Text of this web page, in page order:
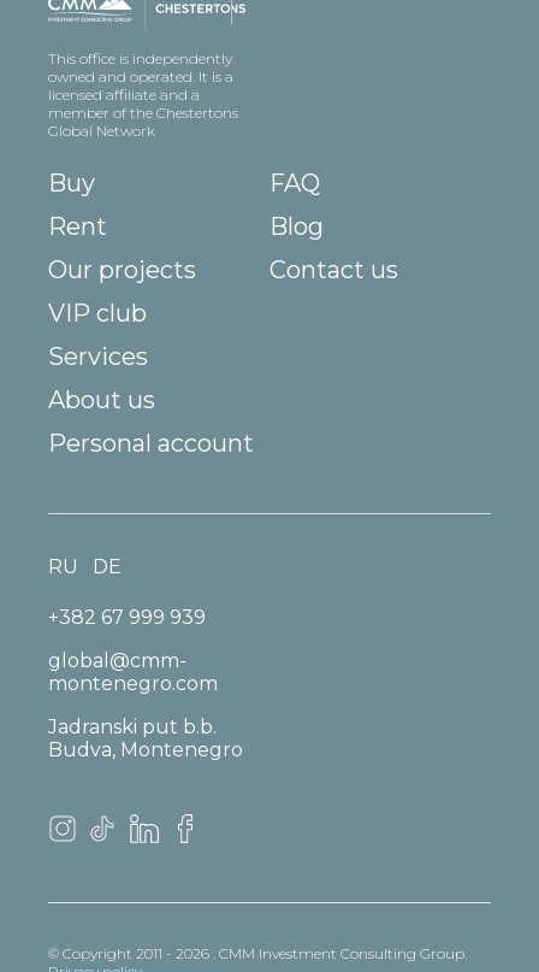
This office is independently
owned and operated. It is a
licensed affiliate and a
member of the Chestertons
Global Network
Buy
Rent
Our projects
VIP club
Services
About us
FAQ
Blog
Contact us
Personal account
+382 67 999 939
global@cmm-
montenegro.com
Jadranski put b.b.
Budva, Montenegro
RU DE
© Copyright 2011 - 2026 . CMM Investment Consulting Group.